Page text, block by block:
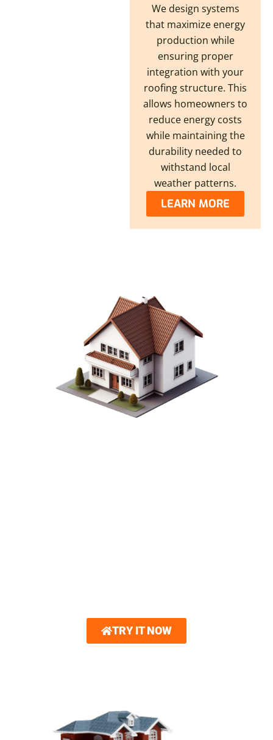
We design systems
that maximize energy
production while
ensuring proper
integration with your
roofing structure. This
allows homeowners to
reduce energy costs
while maintaining the
durability needed to
withstand local
weather patterns.
LEARN MORE
TRY IT NOW